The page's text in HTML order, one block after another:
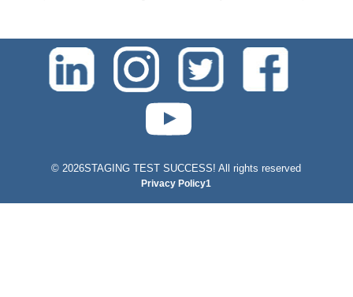
©2026STAGING TEST SUCCESS! All rights reserved
Privacy Policy1